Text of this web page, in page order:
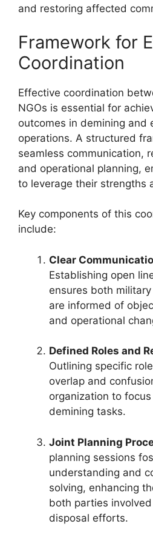
and restoring affected
Framework for
Coordination
Effective coordination
NGOs is essential for
outcomes in demining and
operations. A structured
seamless communication,
and operational planning,
to leverage their strengths
Key components of this
include:
Clear
Establishing open
ensures both
are informed of
and operational
Defined Roles and
Outlining specific
overlap and
organization to
demining tasks.
Joint Planning
planning sessions
understanding and
solving, enhancing
both parties
disposal efforts.